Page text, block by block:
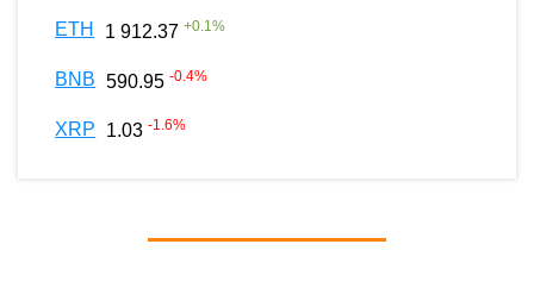
ETH 1 912.37 +0.1%
BNB 590.95 -0.4%
XRP 1.03 -1.6%